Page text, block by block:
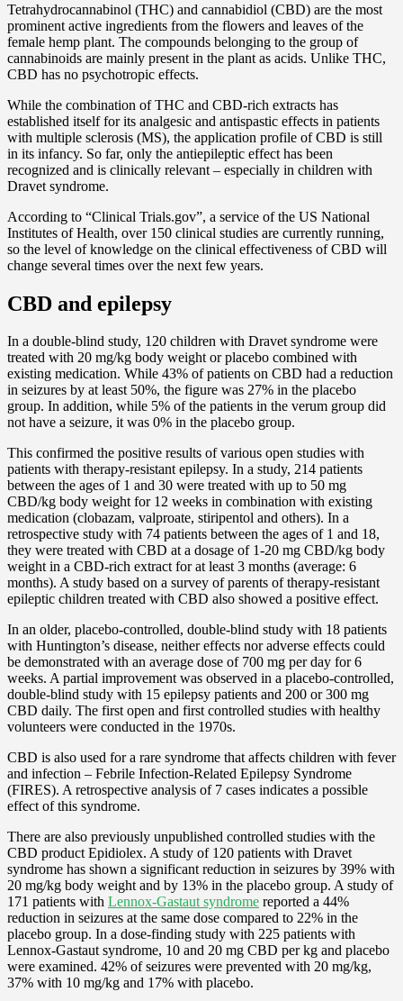
Tetrahydrocannabinol (THC) and cannabidiol (CBD) are the most
prominent active ingredients from the flowers and leaves of the
female hemp plant. The compounds belonging to the group of
cannabinoids are mainly present in the plant as acids. Unlike THC,
CBD has no psychotropic effects.
While the combination of THC and CBD-rich extracts has
established itself for its analgesic and antispastic effects in patients
with multiple sclerosis (MS), the application profile of CBD is still
in its infancy. So far, only the antiepileptic effect has been
recognized and is clinically relevant – especially in children with
Dravet syndrome.
According to “Clinical Trials.gov”, a service of the US National
Institutes of Health, over 150 clinical studies are currently running,
so the level of knowledge on the clinical effectiveness of CBD will
change several times over the next few years.
CBD and epilepsy
In a double-blind study, 120 children with Dravet syndrome were
treated with 20 mg/kg body weight or placebo combined with
existing medication. While 43% of patients on CBD had a reduction
in seizures by at least 50%, the figure was 27% in the placebo
group. In addition, while 5% of the patients in the verum group did
not have a seizure, it was 0% in the placebo group.
This confirmed the positive results of various open studies with
patients with therapy-resistant epilepsy. In a study, 214 patients
between the ages of 1 and 30 were treated with up to 50 mg
CBD/kg body weight for 12 weeks in combination with existing
medication (clobazam, valproate, stiripentol and others). In a
retrospective study with 74 patients between the ages of 1 and 18,
they were treated with CBD at a dosage of 1-20 mg CBD/kg body
weight in a CBD-rich extract for at least 3 months (average: 6
months). A study based on a survey of parents of therapy-resistant
epileptic children treated with CBD also showed a positive effect.
In an older, placebo-controlled, double-blind study with 18 patients
with Huntington’s disease, neither effects nor adverse effects could
be demonstrated with an average dose of 700 mg per day for 6
weeks. A partial improvement was observed in a placebo-controlled,
double-blind study with 15 epilepsy patients and 200 or 300 mg
CBD daily. The first open and first controlled studies with healthy
volunteers were conducted in the 1970s.
CBD is also used for a rare syndrome that affects children with fever
and infection – Febrile Infection-Related Epilepsy Syndrome
(FIRES). A retrospective analysis of 7 cases indicates a possible
effect of this syndrome.
There are also previously unpublished controlled studies with the
CBD product Epidiolex. A study of 120 patients with Dravet
syndrome has shown a significant reduction in seizures by 39% with
20 mg/kg body weight and by 13% in the placebo group. A study of
171 patients with Lennox-Gastaut syndrome reported a 44%
reduction in seizures at the same dose compared to 22% in the
placebo group. In a dose-finding study with 225 patients with
Lennox-Gastaut syndrome, 10 and 20 mg CBD per kg and placebo
were examined. 42% of seizures were prevented with 20 mg/kg,
37% with 10 mg/kg and 17% with placebo.